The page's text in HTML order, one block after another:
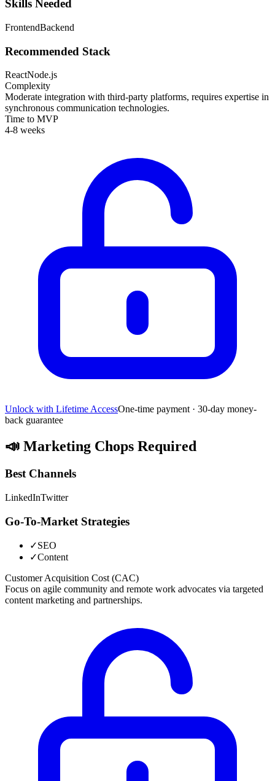
Skills Needed
FrontendBackend
Recommended Stack
ReactNode.js
Complexity
Moderate integration with third-party platforms, requires expertise in
synchronous communication technologies.
Time to MVP
4-8 weeks
Unlock with Lifetime AccessOne-time payment · 30-day money-
back guarantee
📣 Marketing Chops Required
Best Channels
LinkedInTwitter
Go-To-Market Strategies
✓SEO
✓Content
Customer Acquisition Cost (CAC)
Focus on agile community and remote work advocates via targeted
content marketing and partnerships.